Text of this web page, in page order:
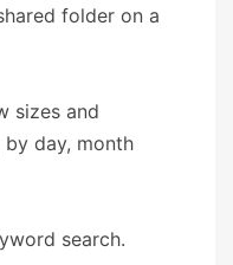
folder on a
sizes and
by day, month
search.